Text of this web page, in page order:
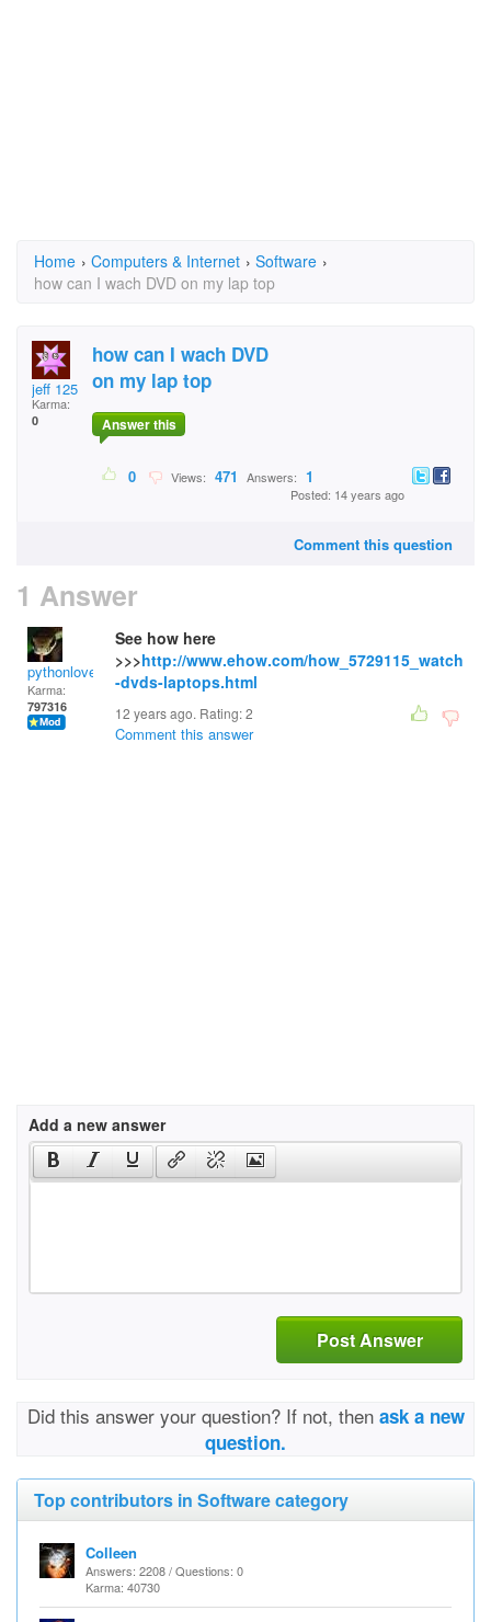
Home › Computers & Internet › Software ›
how can I wach DVD on my lap top
jeff 125
Karma:
0
how can I wach DVD
on my lap top
Answer this
0 Views: 471 Answers: 1
Posted: 14 years ago
Comment this question
1 Answer
pythonlover
Karma:
797316
See how here
>>>http://www.ehow.com/how_5729115_watch
-dvds-laptops.html
12 years ago. Rating:2
Comment this answer
Add a new answer
Post Answer
Did this answer your question? If not, then ask a new
question.
Top contributors in Software category
Colleen
Answers: 2208 / Questions: 0
Karma: 40730